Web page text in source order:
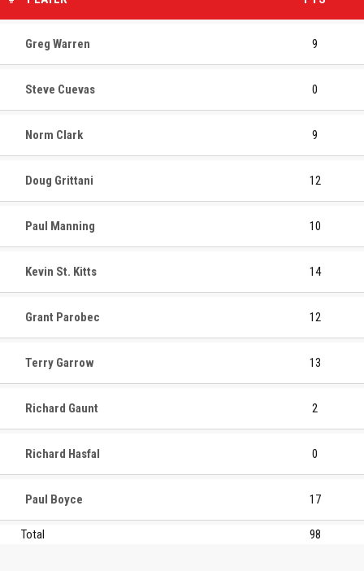
Greg Warren 9
Steve Cuevas 0
Norm Clark 9
Doug Grittani 12
Paul Manning 10
Kevin St. Kitts 14
Grant Parobec 12
Terry Garrow 13
Richard Gaunt 2
Richard Hasfal 0
Paul Boyce 17
Total 98